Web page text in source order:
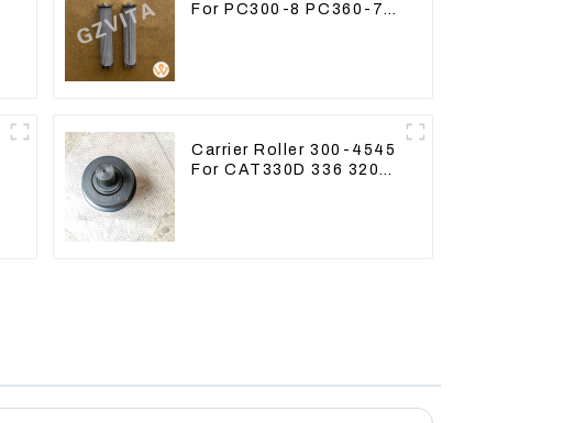
For PC300-8 PC360-7
Carrier Roller 300-4545
For CAT330D 336 320